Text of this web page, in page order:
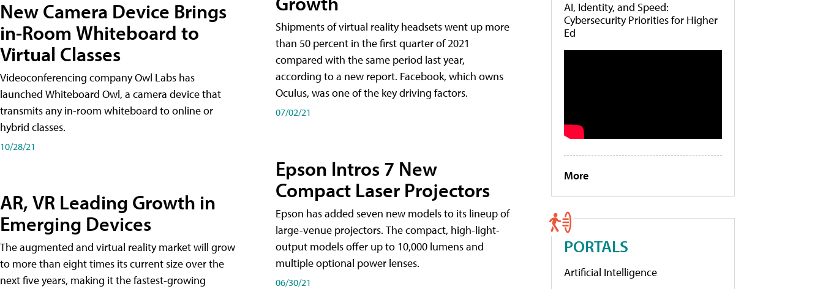
New Camera Device Brings
in-Room Whiteboard to
Virtual Classes
Videoconferencing company Owl Labs has
launched Whiteboard Owl, a camera device that
transmits any in-room whiteboard to online or
hybrid classes.
10/28/21
AR, VR Leading Growth in
Emerging Devices
The augmented and virtual reality market will grow
to more than eight times its current size over the
next five years, making it the fastest-growing
Shipments of virtual reality headsets went up more
than 50 percent in the first quarter of 2021
compared with the same period last year,
according to a new report. Facebook, which owns
Oculus, was one of the key driving factors.
07/02/21
Epson Intros 7 New
Compact Laser Projectors
Epson has added seven new models to its lineup of
large-venue projectors. The compact, high-light-
output models offer up to 10,000 lumens and
multiple optional power lenses.
06/30/21
AI, Identity, and Speed:
Cybersecurity Priorities for Higher
Ed
More
PORTALS
Artificial Intelligence